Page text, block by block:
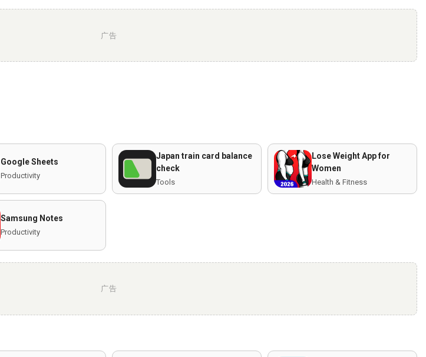
广告
Google Sheets
Productivity
Japan train card balance
check
Tools
Lose Weight App for
Women
Health & Fitness
Samsung Notes
Productivity
广告